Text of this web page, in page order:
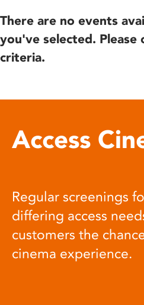
There are no events
you've selected.
criteria.
Access
Regular screenings
differing access
customers the
cinema experience.